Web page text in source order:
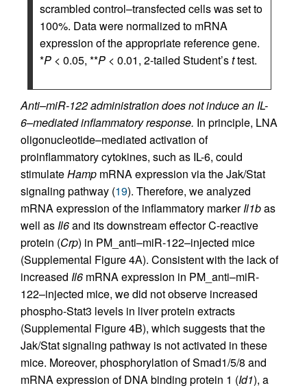
scrambled control–transfected cells was set to
100%. Data were normalized to mRNA
expression of the appropriate reference gene.
*P < 0.05, **P < 0.01, 2-tailed Student’sttest.
Anti–miR-122 administration does not induce an IL-
6–mediated inflammatory response. In principle, LNA
oligonucleotide–mediated activation of
proinflammatory cytokines, such as IL-6, could
stimulateHamp mRNA expression via the Jak/Stat
signaling pathway (19). Therefore, we analyzed
mRNA expression of the inflammatory markerIl1bas
well asIl6and its downstream effector C-reactive
protein (Crp) in PM_anti–miR-122–injected mice
(Supplemental Figure 4A). Consistent with the lack of
increased Il6 mRNA expression in PM_anti–miR-
122–injected mice, we did not observe increased
phospho-Stat3 levels in liver protein extracts
(Supplemental Figure 4B), which suggests that the
Jak/Stat signaling pathway is not activated in these
mice. Moreover, phosphorylation of Smad1/5/8 and
mRNA expression of DNA binding protein 1 (Id1), a